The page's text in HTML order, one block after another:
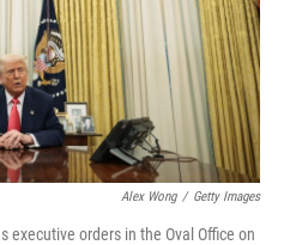
Alex Wong / Getty Images
executive orders in the Oval Office on